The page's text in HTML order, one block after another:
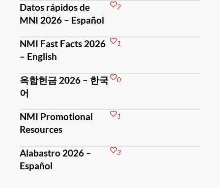
Datos rápidos de
MNI 2026 – Español
2
NMI Fast Facts 2026
– English
1
옥합헌금 2026 – 한국
어
0
NMI Promotional
Resources
1
Alabastro 2026 –
Español
3